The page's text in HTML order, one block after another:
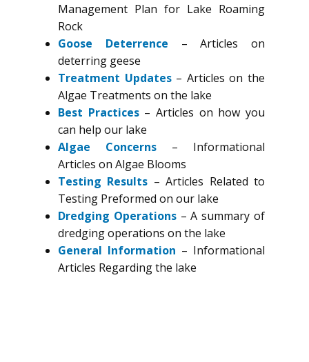
Management Plan for Lake Roaming
Rock
Goose Deterrence – Articles on
deterring geese
Treatment Updates– Articles on the
Algae Treatments on the lake
Best Practices– Articles on how you
can help our lake
Algae Concerns – Informational
Articles on Algae Blooms
Testing Results – Articles Related to
Testing Preformed on our lake
Dredging Operations – A summary of
dredging operations on the lake
General Information – Informational
Articles Regarding the lake